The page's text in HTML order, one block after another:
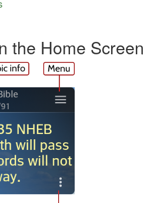
the Home Screen